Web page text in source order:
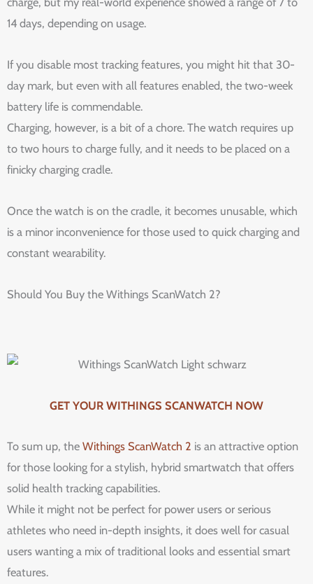
14 days, depending on usage.
If you disable most tracking features, you might hit that 30-
day mark, but even with all features enabled, the two-week
battery life is commendable.
Charging, however, is a bit of a chore. The watch requires up
to two hours to charge fully, and it needs to be placed on a
finicky charging cradle.
Once the watch is on the cradle, it becomes unusable, which
is a minor inconvenience for those used to quick charging and
constant wearability.
Should You Buy the Withings ScanWatch 2?
GET YOUR WITHINGS SCANWATCH NOW
To sum up, the Withings ScanWatch 2 is an attractive option
for those looking for a stylish, hybrid smartwatch that offers
solid health tracking capabilities.
While it might not be perfect for power users or serious
athletes who need in-depth insights, it does well for casual
users wanting a mix of traditional looks and essential smart
features.